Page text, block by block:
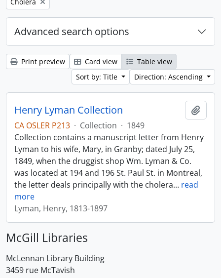
Advanced search options
Print preview Card view
Table view
Sort by: Title
Direction: Ascending
Henry Lyman Collection
CA OSLER P213 · Collection · 1849
Collection contains a manuscript letter from Henry
Lyman to his wife, Mary, in Granby; dated July 25,
1849, when the druggist shop Wm. Lyman & Co.
was located at 194 and 196 St. Paul St. in Montreal,
the letter deals principally with the cholera… read
more
Lyman, Henry, 1813-1897
McGill Libraries
McLennan Library Building
3459 rue McTavish